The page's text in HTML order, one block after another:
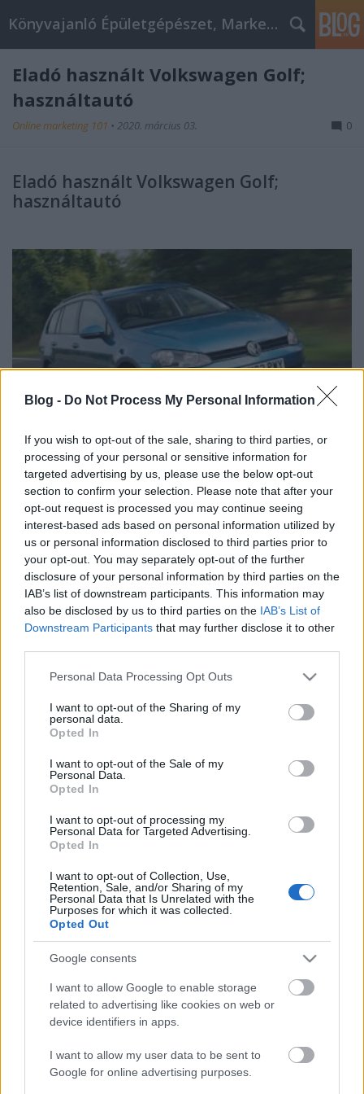
Blog - Do Not Process My Personal Information
If you wish to opt-out of the sale, sharing to third parties, or
processing of your personal or sensitive information for
targeted advertising by us, please use the below opt-out
section to confirm your selection. Please note that after your
opt-out request is processed you may continue seeing
interest-based ads based on personal information utilized by
us or personal information disclosed to third parties prior to
your opt-out. You may separately opt-out of the further
disclosure of your personal information by third parties on the
IAB’s list of downstream participants. This information may
also be disclosed by us to third parties on the IAB’s List of
Downstream Participants that may further disclose it to other
Please note that this website/app uses one or more Google
not limited to your visit or usage behaviour. You may click to
grant or deny consent to Google and its third-party tags to
use your data for below specified purposes in below Google
consent section.
Personal Data Processing Opt Outs
I want to opt-out of the Sharing of my
personal data.
Opted In
I want to opt-out of the Sale of my
Personal Data.
Opted In
I want to opt-out of processing my
Personal Data for Targeted Advertising.
Opted In
I want to opt-out of Collection, Use,
Retention, Sale, and/or Sharing of my
Personal Data that Is Unrelated with the
Purposes for which it was collected.
Opted Out
Google consents
I want to allow Google to enable storage
related to advertising like cookies on web or
device identifiers in apps.
I want to allow my user data to be sent to
Google for online advertising purposes.
Könyvajanló Épületgépészet, Marketing témákban
Eladó használt Volkswagen Golf;
használtautó
Online marketing 101 • 2020. március 03. 0
Eladó használt Volkswagen Golf;
használtautó
Eladó használt Volkswagen Golf; használtautó
Címkék:Eladó hasznát Volkswagen Golf; használtautó
Ultimate Guide
The Top 10 Learning and Development
Resources for Budapest Professionals by
Acquisition for Premium Medical Practices
AI Marketing Agency Europe vs.
Traditional Marketing Agency: Which
Why Choosing an AI Marketing Agency in
Europe Can Transform Your Digital
Growth